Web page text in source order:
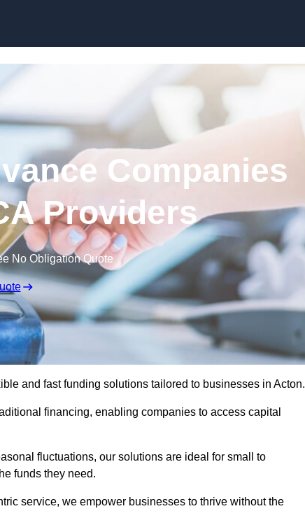
Companies
Providers
No Obligation Quote
and fast funding solutions tailored to businesses in Acton.
financing, enabling companies to access capital
fluctuations, our solutions are ideal for small to
funds they need.
service, we empower businesses to thrive without the